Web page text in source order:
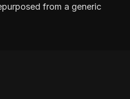
from a generic